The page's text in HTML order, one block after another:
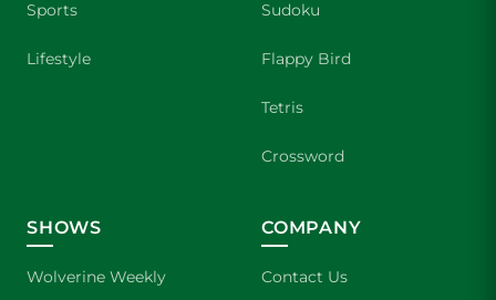
Sports
Lifestyle
Sudoku
Flappy Bird
Tetris
Crossword
SHOWS
Wolverine Weekly
COMPANY
Contact Us